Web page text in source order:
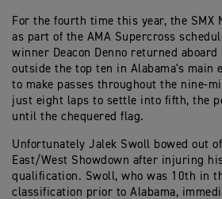
For the fourth time this year, the SMX
as part of the AMA Supercross
winner Deacon Denno returned
outside the top ten in Alabama's main
to make passes throughout the nine-
just eight laps to settle into fifth, the
until the chequered flag.
Unfortunately Jalek Swoll bowed out
East/West Showdown after injuring
qualification. Swoll, who was 10th in
classification prior to Alabama,